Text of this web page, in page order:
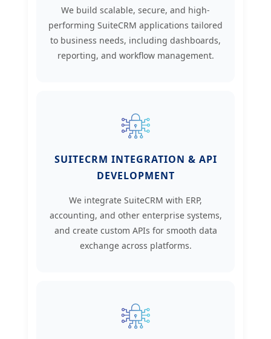
We build scalable, secure, and high-
performing SuiteCRM applications tailored
to business needs, including dashboards,
reporting, and workflow management.
SUITECRM INTEGRATION & API
DEVELOPMENT
We integrate SuiteCRM with ERP,
accounting, and other enterprise systems,
and create custom APIs for smooth data
exchange across platforms.